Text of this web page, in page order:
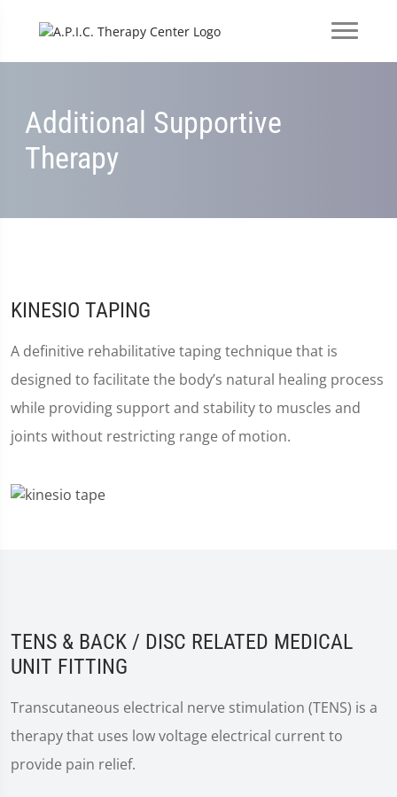
Additional Supportive
Therapy
KINESIO TAPING
A definitive rehabilitative taping technique that is
designed to facilitate the body’s natural healing process
while providing support and stability to muscles and
joints without restricting range of motion.
TENS & BACK / DISC RELATED MEDICAL
UNIT FITTING
Transcutaneous electrical nerve stimulation (TENS) is a
therapy that uses low voltage electrical current to
provide pain relief.